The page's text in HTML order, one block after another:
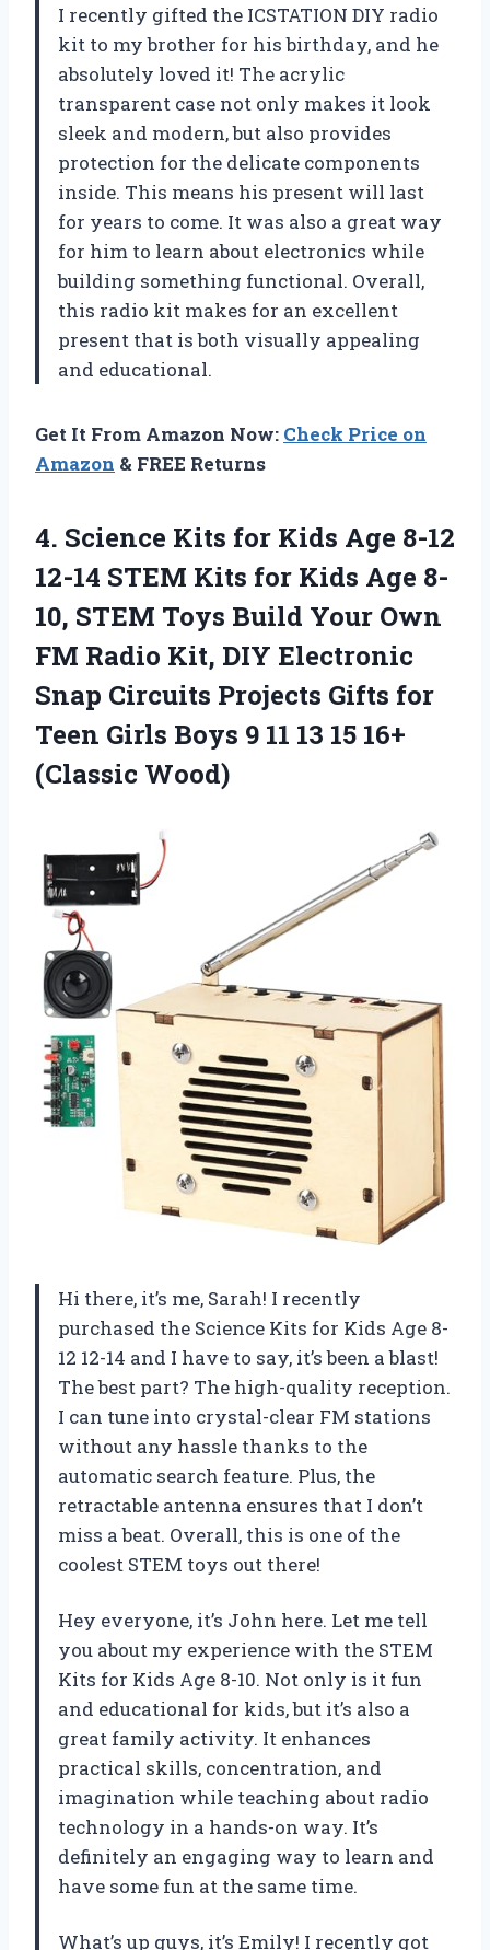
I recently gifted the ICSTATION DIY radio
kit to my brother for his birthday, and he
absolutely loved it! The acrylic
transparent case not only makes it look
sleek and modern, but also provides
protection for the delicate components
inside. This means his present will last
for years to come. It was also a great way
for him to learn about electronics while
building something functional. Overall,
this radio kit makes for an excellent
present that is both visually appealing
and educational.
Get It From Amazon Now: Check Price on
Amazon & FREE Returns
4. Science Kits for Kids Age 8-12
12-14 STEM Kits for Kids Age 8-
10, STEM Toys Build Your Own
FM Radio Kit, DIY Electronic
Snap Circuits Projects Gifts for
Teen Girls Boys 9 11 13 15 16+
(Classic Wood)
Hi there, it’s me, Sarah! I recently
purchased the Science Kits for Kids Age 8-
12 12-14 and I have to say, it’s been a blast!
The best part? The high-quality reception.
I can tune into crystal-clear FM stations
without any hassle thanks to the
automatic search feature. Plus, the
retractable antenna ensures that I don’t
miss a beat. Overall, this is one of the
coolest STEM toys out there!
Hey everyone, it’s John here. Let me tell
you about my experience with the STEM
Kits for Kids Age 8-10. Not only is it fun
and educational for kids, but it’s also a
great family activity. It enhances
practical skills, concentration, and
imagination while teaching about radio
technology in a hands-on way. It’s
definitely an engaging way to learn and
have some fun at the same time.
What’s up guys, it’s Emily! I recently got